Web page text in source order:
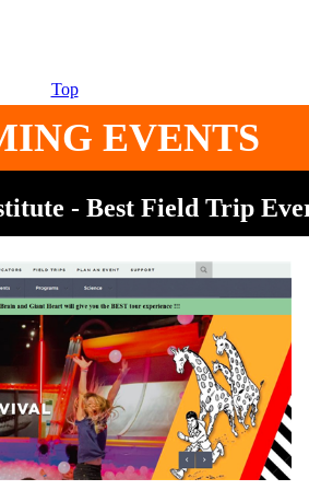
Top
EVENTS
- Best Field Trip